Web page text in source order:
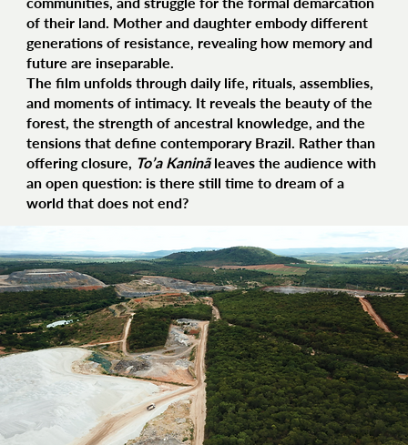
of their land. Mother and daughter embody different
generations of resistance, revealing how memory and
future are inseparable.
The film unfolds through daily life, rituals, assemblies,
and moments of intimacy. It reveals the beauty of the
forest, the strength of ancestral knowledge, and the
tensions that define contemporary Brazil. Rather than
offering closure, To’a Kaninãleaves the audience with
an open question: is there still time to dream of a
world that does not end?